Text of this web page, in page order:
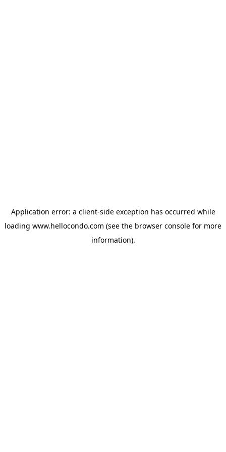
Application error: a client-side exception has occurred while
loading www.hellocondo.com (see the browser console for more
information).